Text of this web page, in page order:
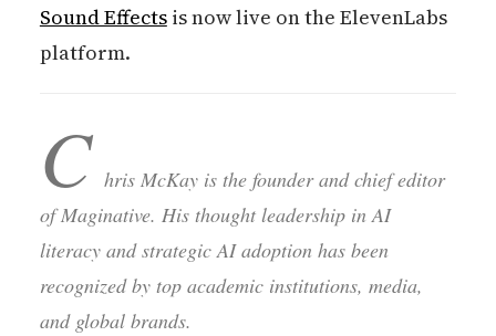
Sound Effectsis now live on the ElevenLabs
platform.
C hris McKay is the founder and chief editor
of Maginative. His thought leadership in AI
literacy and strategic AI adoption has been
recognized by top academic institutions, media,
and global brands.